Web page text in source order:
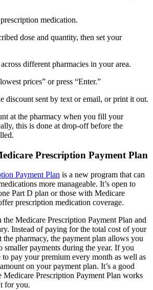
medication.
dose and quantity, then set your
different pharmacies in your area.
prices” or press “Enter.”
discount sent by text or email, or print it out.
at the pharmacy when you fill your
this is done at drop-off before the
Prescription Payment Plan
Payment Plan is a new program that can
more manageable. It’s open to
Part D plan or those with Medicare
prescription medication coverage.
Medicare Prescription Payment Plan and
Instead of paying for the total cost of your
the pharmacy, the payment plan allows you
smaller payments during the year. If you
pay your premium every month as well as
on your payment plan. It’s a good
Prescription Payment Plan works
for you.